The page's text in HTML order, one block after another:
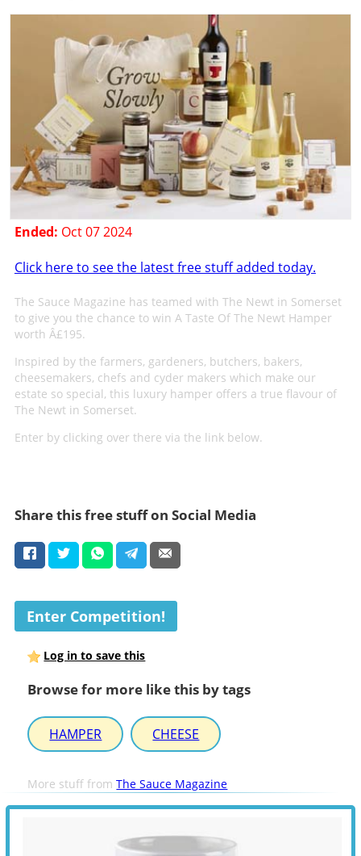
Ended: Oct 07 2024
Click here to see the latest free stuff added today.
The Sauce Magazine has teamed with The Newt in Somerset
to give you the chance to win A Taste Of The Newt Hamper
worth Â£195.
Inspired by the farmers, gardeners, butchers, bakers,
cheesemakers, chefs and cyder makers which make our
estate so special, this luxury hamper offers a true flavour of
The Newt in Somerset.
Enter by clicking over there via the link below.
Share this free stuff on Social Media
Enter Competition!
Log in to save this
Browse for more like this by tags
HAMPER CHEESE
More stuff fromThe Sauce Magazine